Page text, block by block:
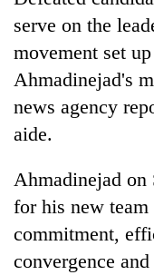
serve on the
movement set
Ahmadinejad's
news agency
aide.
Ahmadinejad on
for his new
commitment,
convergence